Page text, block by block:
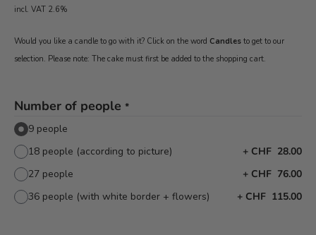
incl. VAT 2.6%
Would you like a candle to go with it? Click on the word Candles to get to our
selection. Please note: The cake must first be added to the shopping cart.
Number of people *
9 people
18 people (according to picture)
+ CHF 28.00
27 people
+ CHF 76.00
36 people (with white border + flowers)
+ CHF 115.00